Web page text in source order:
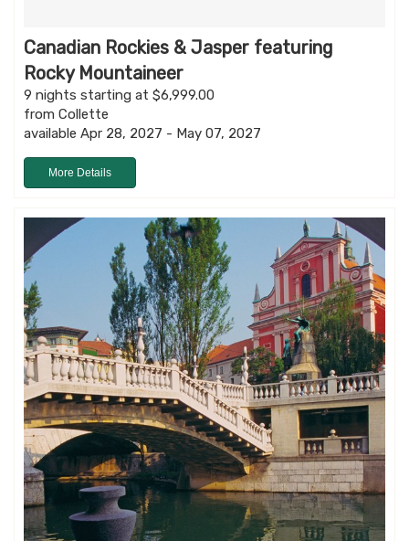
Canadian Rockies & Jasper featuring
Rocky Mountaineer
9 nights starting at $6,999.00
from Collette
available Apr 28, 2027 - May 07, 2027
More Details